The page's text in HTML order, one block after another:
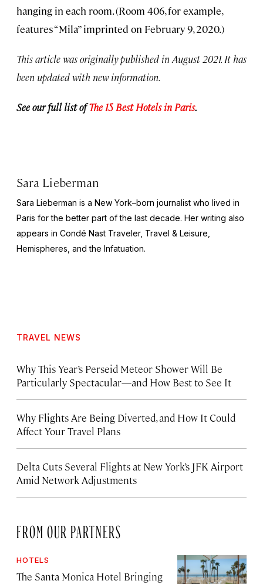
hanging in each room. (Room 406, for example,
features “Mila” imprinted on February 9, 2020.)
This article was originally published in August 2021. It has
been updated with new information.
See our full list ofThe 15 Best Hotels in Paris.
Sara Lieberman
Sara Lieberman is a New York–born journalist who lived in
Paris for the better part of the last decade. Her writing also
appears in Condé Nast Traveler, Travel & Leisure,
Hemispheres, and the Infatuation.
TRAVEL NEWS
Why This Year’s Perseid Meteor Shower Will Be
Particularly Spectacular—and How Best to See It
Why Flights Are Being Diverted, and How It Could
Affect Your Travel Plans
Delta Cuts Several Flights at New York’s JFK Airport
Amid Network Adjustments
FROM OUR PARTNERS
HOTELS
The Santa Monica Hotel Bringing